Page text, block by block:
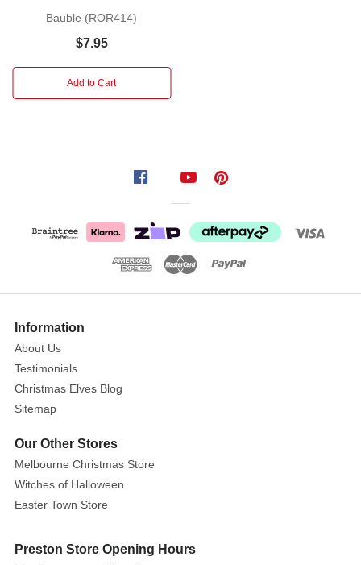
Honeycomb
enchanting
ancient
featuring
stunning
honeycomb
design
adorned
with
swirling
patterns
inspired
by
Each
Bauble (ROR414)
$7.95
Add to Cart
Information
About Us
Testimonials
Christmas Elves Blog
Sitemap
Our Other Stores
Melbourne Christmas Store
Witches of Halloween
Easter Town Store
Preston Store Opening Hours